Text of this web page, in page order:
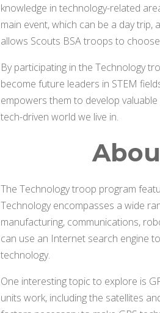
knowledge in technology-related
main event, which can be a day trip,
allows Scouts BSA troops to
By participating in the Technology
become future leaders in STEM
empowers them to develop
tech-driven world we live in.
The Technology troop program
Technology encompasses a wide
manufacturing, communications,
can use an Internet search engine
technology.
One interesting topic to explore is
units work, including the satellites